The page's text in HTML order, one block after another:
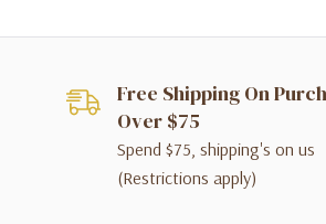
Free Shipping On
Over $75
Spend $75, shipping's on us
(Restrictions apply)